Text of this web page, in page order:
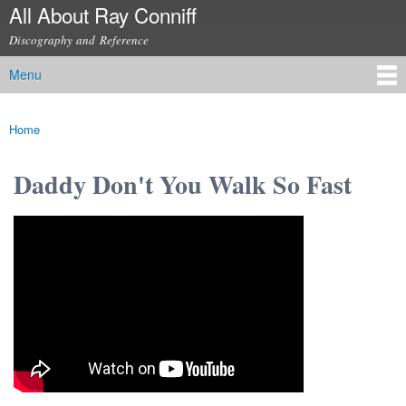
Skip to
content
All About Ray Conniff
Discography and Reference
Main menu
Menu
You are here
Home
Daddy Don't You Walk So Fast